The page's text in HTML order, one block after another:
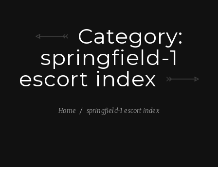
Category:
springfield-1
escort index
Home springfield-1 escort index